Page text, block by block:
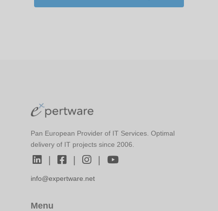
Pan European Provider of IT Services. Optimal
delivery of IT projects since 2006.
| | |
info@expertware.net
Menu